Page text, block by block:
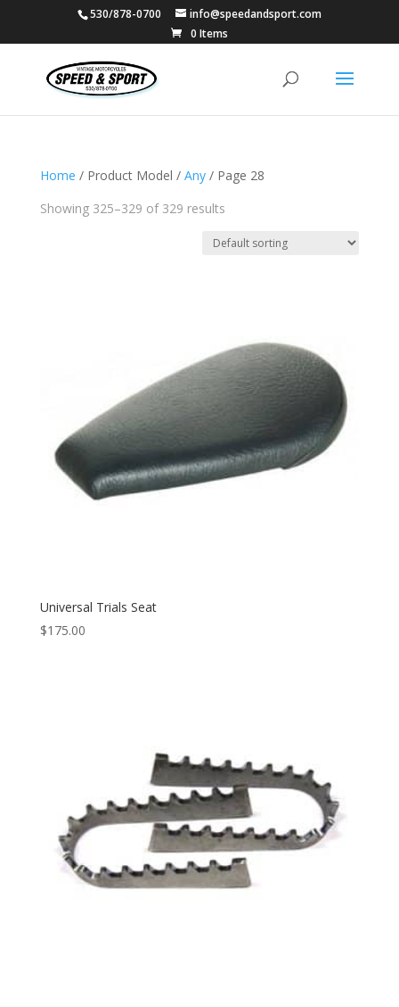
530/878-0700
info@speedandsport.com
0 Items
Home / Product Model / Any/ Page 28
Showing 325–329 of 329 results
Universal Trials Seat
$175.00